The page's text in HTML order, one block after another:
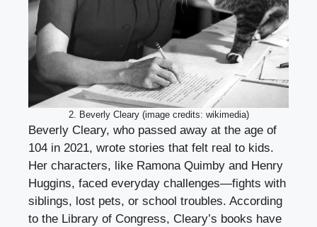
2. Beverly Cleary (image credits: wikimedia)
Beverly Cleary, who passed away at the age of
104 in 2021, wrote stories that felt real to kids.
Her characters, like Ramona Quimby and Henry
Huggins, faced everyday challenges—fights with
siblings, lost pets, or school troubles. According
to the Library of Congress, Cleary’s books have